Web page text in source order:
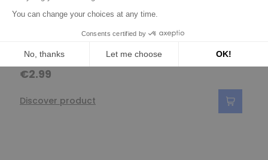
Light bulbs / Fuses / Cable / Sheathing /
Bulb holder type T10
€2.99
Discover product